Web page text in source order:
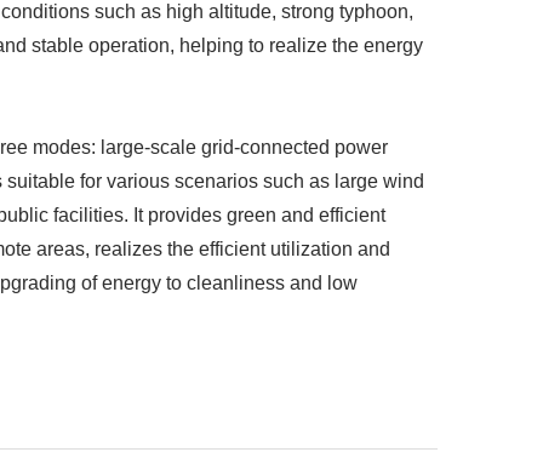
such as high altitude, strong typhoon,
stable operation, helping to realize the energy
modes: large-scale grid-connected power
for various scenarios such as large wind
facilities. It provides green and efficient
areas, realizes the efficient utilization and
of energy to cleanliness and low